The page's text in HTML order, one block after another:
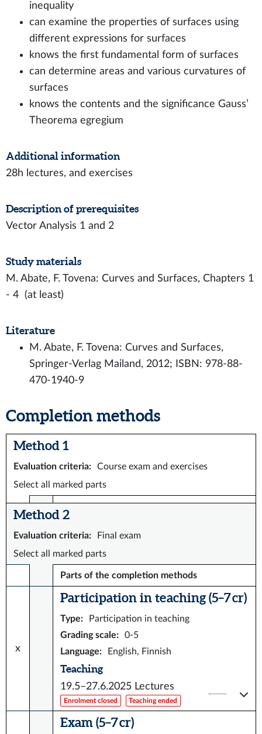
inequality
can examine the properties of surfaces using
different expressions for surfaces
knows the first fundamental form of surfaces
can determine areas and various curvatures of
surfaces
knows the contents and the significance Gauss’
Theorema egregium
Additional information
28h lectures, and exercises
Description of prerequisites
Vector Analysis 1 and 2
Study materials
M. Abate, F. Tovena: Curves and Surfaces, Chapters 1
- 4 (at least)
Literature
M. Abate, F. Tovena: Curves and Surfaces,
Springer-Verlag Mailand, 2012; ISBN: 978-88-
470-1940-9
Completion methods
Method 1
Evaluation criteria:
Course exam and exercises
Select all marked parts
Method 2
Evaluation criteria:
Final exam
Select all marked parts
Parts of the completion methods
x
Participation in teaching (5–7 cr)
Type:
Participation in teaching
Grading scale:
0-5
Language: English, Finnish
Teaching
19.5–27.6.2025 Lectures
Enrolment closed Teaching ended
Exam (5–7 cr)